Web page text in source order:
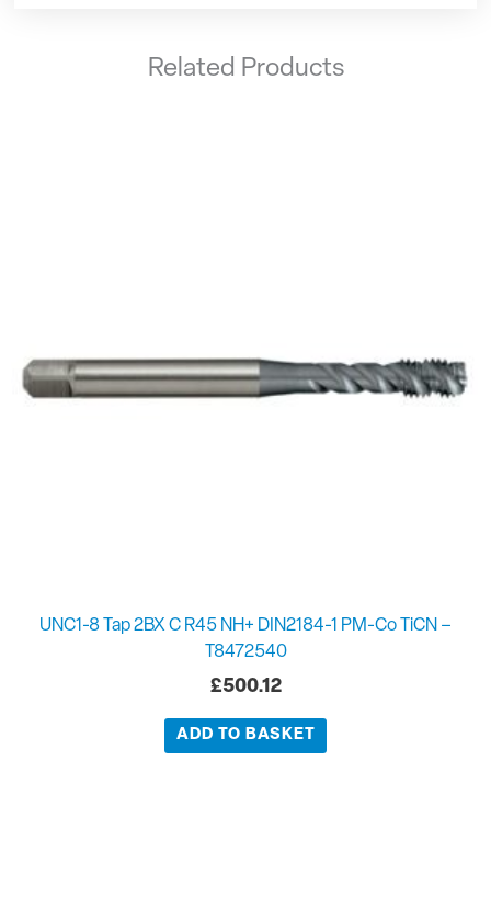
Related Products
UNC1-8 Tap 2BX C R45 NH+ DIN2184-1 PM-Co TiCN –
T8472540
£500.12
ADD TO BASKET